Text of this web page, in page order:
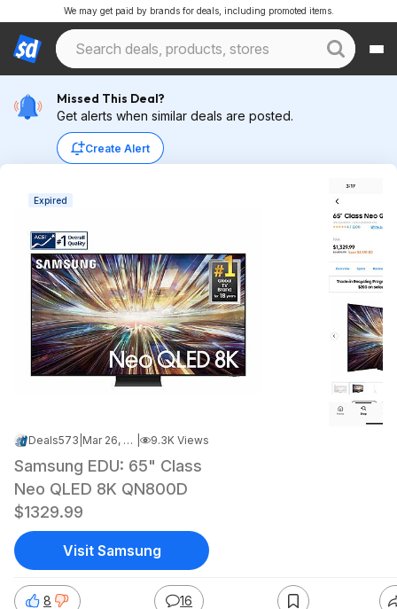
We may get paid by brands for deals, including promoted items.
Missed This Deal?
Get alerts when similar deals are posted.
Create Alert
Expired
Deals573 Mar 26, 2025 7:19 PM 9.3K Views
Samsung EDU: 65" Class
Neo QLED 8K QN800D
$1329.99
8 16
Visit Samsung